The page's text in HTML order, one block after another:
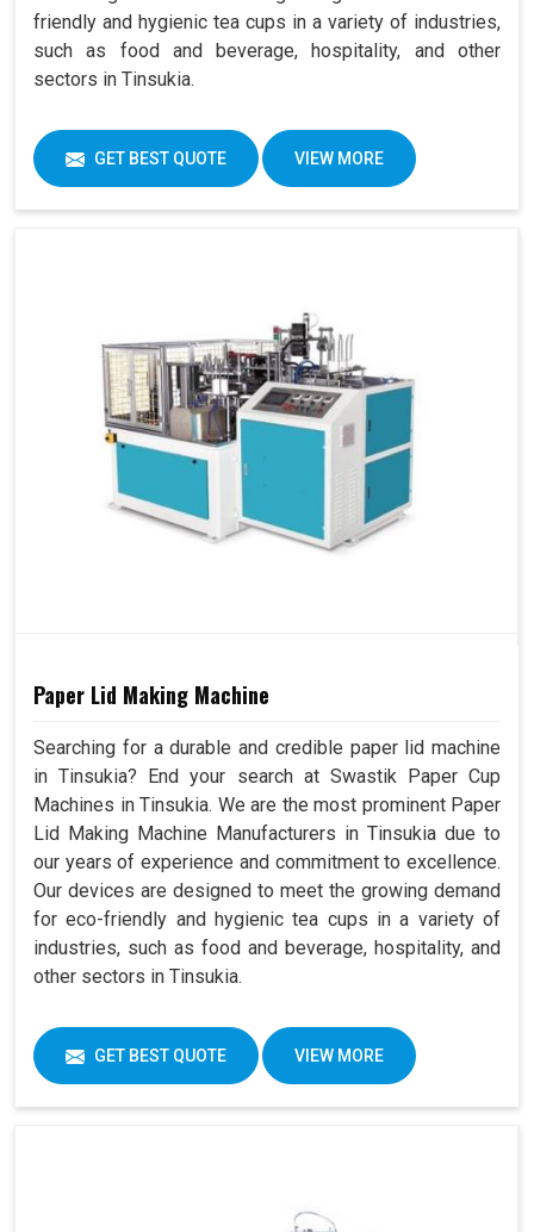
friendly and hygienic tea cups in a variety of industries,
such as food and beverage, hospitality, and other
sectors in Tinsukia.
GET BEST QUOTE VIEW MORE
Paper Lid Making Machine
Searching for a durable and credible paper lid machine
in Tinsukia? End your search at Swastik Paper Cup
Machines in Tinsukia. We are the most prominent Paper
Lid Making Machine Manufacturers in Tinsukia due to
our years of experience and commitment to excellence.
Our devices are designed to meet the growing demand
for eco-friendly and hygienic tea cups in a variety of
industries, such as food and beverage, hospitality, and
other sectors in Tinsukia.
GET BEST QUOTE VIEW MORE